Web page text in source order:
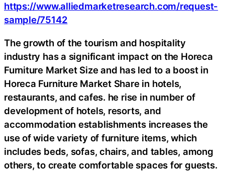
https://www.alliedmarketresearch.com/request-
sample/75142
The growth of the tourism and hospitality
industry has a significant impact on the Horeca
Furniture Market Size and has led to a boost in
Horeca Furniture Market Share in hotels,
restaurants, and cafes. he rise in number of
development of hotels, resorts, and
accommodation establishments increases the
use of wide variety of furniture items, which
includes beds, sofas, chairs, and tables, among
others, to create comfortable spaces for guests.